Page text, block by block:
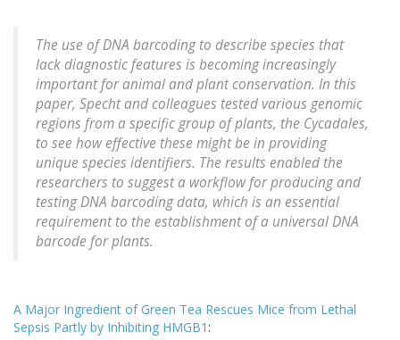
The use of DNA barcoding to describe species that
lack diagnostic features is becoming increasingly
important for animal and plant conservation. In this
paper, Specht and colleagues tested various genomic
regions from a specific group of plants, the Cycadales,
to see how effective these might be in providing
unique species identifiers. The results enabled the
researchers to suggest a workflow for producing and
testing DNA barcoding data, which is an essential
requirement to the establishment of a universal DNA
barcode for plants.
A Major Ingredient of Green Tea Rescues Mice from Lethal
Sepsis Partly by Inhibiting HMGB1 :